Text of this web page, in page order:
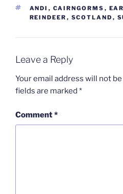
TAGS
ANDI , CAIRNGORMS ,
REINDEER , SCOTLAND ,
Leave a Reply
Your email address will not
fields are marked *
Comment*